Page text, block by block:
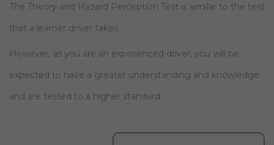
The Theory and Hazard Perception Test is similar to the test
that a learner driver takes.
However, as you are an experienced driver, you will be
expected to have a greater understanding and knowledge
and are tested to a higher standard.